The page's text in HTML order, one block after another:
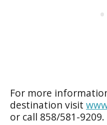
For more
destination visit
or call 858/581-9209.